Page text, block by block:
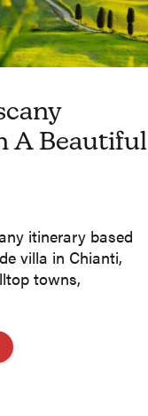
A Beautiful
itinerary based
villa in Chianti,
towns,